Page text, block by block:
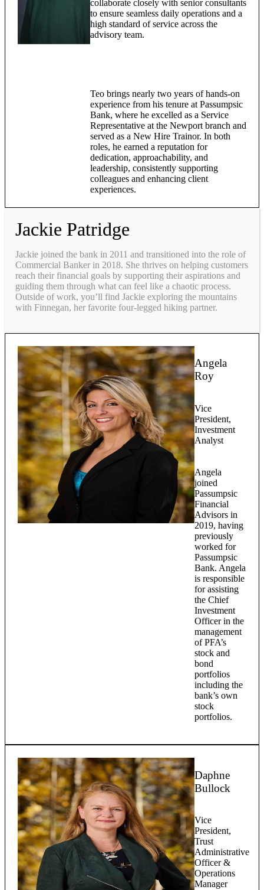
collaborate closely with senior consultants
to ensure seamless daily operations and a
high standard of service across the
advisory team.
Teo brings nearly two years of hands-on
experience from his tenure at Passumpsic
Bank, where he excelled as a Service
Representative at the Newport branch and
served as a New Hire Trainor. In both
roles, he earned a reputation for
dedication, approachability, and
leadership, consistently supporting
colleagues and enhancing client
experiences.
Jackie Patridge
Jackie joined the bank in 2011 and transitioned into the role of
Commercial Banker in 2018. She thrives on helping customers
reach their financial goals by supporting their aspirations and
guiding them through what can feel like a chaotic process.
Outside of work, you’ll find Jackie exploring the mountains
with Finnegan, her favorite four-legged hiking partner.
Angela
Roy
Vice
President,
Investment
Analyst
Angela
joined
Passumpsic
Financial
Advisors in
2019, having
previously
worked for
Passumpsic
Bank. Angela
is responsible
for assisting
the Chief
Investment
Officer in the
management
of PFA’s
stock and
bond
portfolios
including the
bank’s own
stock
portfolios.
Daphne
Bullock
Vice
President,
Trust
Administrative
Officer &
Operations
Manager